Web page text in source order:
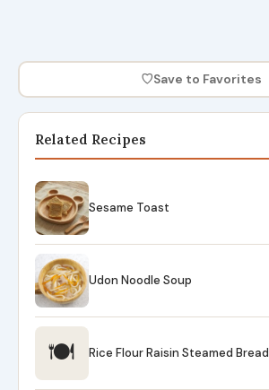
♡Save to Favorites
Related Recipes
Sesame Toast
Udon Noodle Soup
🍽 Rice Flour Raisin Steamed Bread